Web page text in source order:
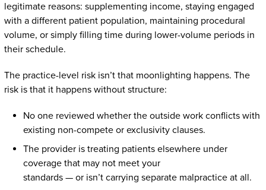
legitimate reasons: supplementing income, staying engaged
with a different patient population, maintaining procedural
volume, or simply filling time during lower-volume periods in
their schedule.
The practice-level risk isn’t that moonlighting happens. The
risk is that it happens without structure:
No one reviewed whether the outside work conflicts with
existing non-compete or exclusivity clauses.
The provider is treating patients elsewhere under
coverage that may not meet your
standards — or isn’t carrying separate malpractice at all.